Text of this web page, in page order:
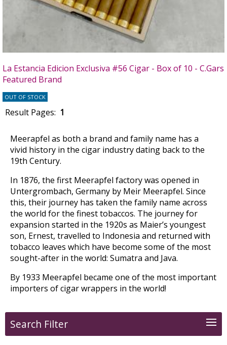
La Estancia Edicion Exclusiva #56 Cigar - Box of 10 - C.Gars
Featured Brand
OUT OF STOCK
Result Pages: 1
Meerapfel as both a brand and family name has a
vivid history in the cigar industry dating back to the
19th Century.
In 1876, the first Meerapfel factory was opened in
Untergrombach, Germany by Meir Meerapfel. Since
this, their journey has taken the family name across
the world for the finest tobaccos. The journey for
expansion started in the 1920s as Maier’s youngest
son, Ernest, travelled to Indonesia and returned with
tobacco leaves which have become some of the most
sought-after in the world: Sumatra and Java.
By 1933 Meerapfel became one of the most important
importers of cigar wrappers in the world!
Search Filter